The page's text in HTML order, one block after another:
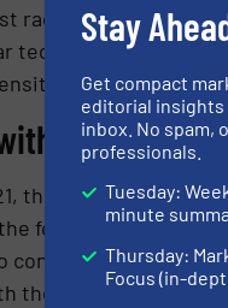
radar sensors
technology, they
applications
the water
form of the
to them via
the performance of
Stay
Get compact
editorial insights
inbox. No spam,
professionals.
Tuesday:
minute
Thursday:
Focus (in-